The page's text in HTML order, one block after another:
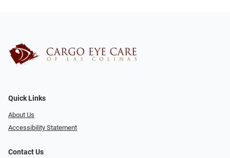
Quick Links
About Us
Accessibility Statement
Contact Us